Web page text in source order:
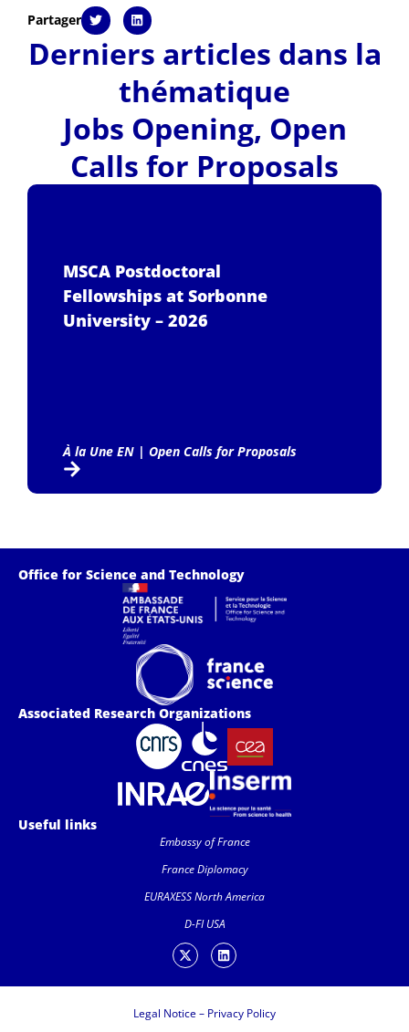
Partager
Derniers articles dans la
thématique
Jobs Opening, Open
Calls for Proposals
MSCA Postdoctoral
Fellowships at Sorbonne
University – 2026
À la Une EN| Open Calls for Proposals
Office for Science and Technology
Associated Research Organizations
Useful links
Embassy of France
France Diplomacy
EURAXESS North America
D-FI USA
Legal Notice– Privacy Policy